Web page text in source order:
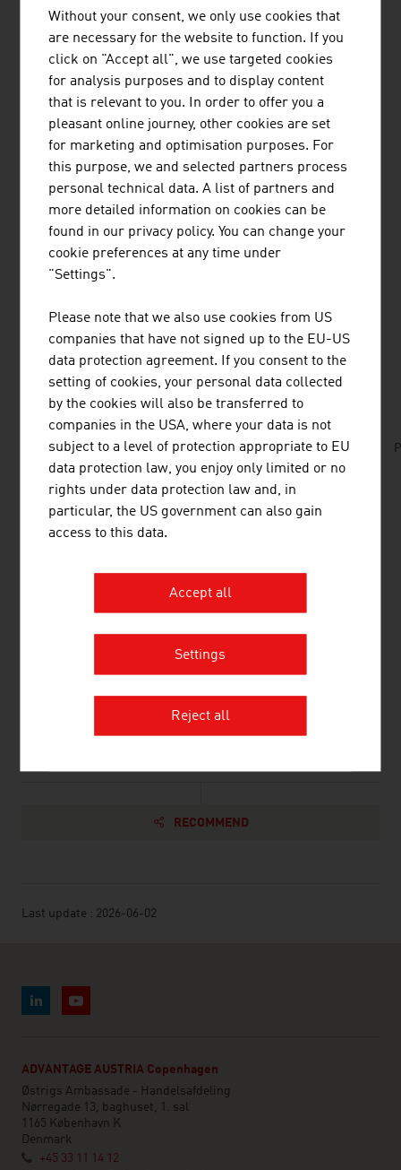
concentrates, among others, on applications in the field
of "Smart City" and here particularly on the possibilities
of traffic optimisation. Innovative semiconductor
components and the respective contactless boarding and
alighting systems are intended to make the use of public
transport even more convenient and thus make a
contribution to the topic of "Green Mobility".
Security and security requirements also play a major
role in the ICT industry. In future, there will be numerous
challenges here particularly for life in urban spaces.
Whether transport systems, emissions, personal and
data security or ensuring supply: Innovative products
listen
downloads
DOWNLOADS
No. 157, Fresh View, Smart Cities, en | de
listen
links
LINKS
Association for the Electrical and Electronics
Industries (FEEI) (in german)
TELECOMMUNICATION
RECOMMEND
Last update : 2026-06-02
ADVANTAGE AUSTRIA Copenhagen
Østrigs Ambassade - Handelsafdeling
Nørregade 13, baghuset, 1. sal
1165 København K
Denmark
+45 33 11 14 12
Without your consent, we only use cookies that
are necessary for the website to function. If you
click on "Accept all", we use targeted cookies
for analysis purposes and to display content
that is relevant to you. In order to offer you a
pleasant online journey, other cookies are set
for marketing and optimisation purposes. For
this purpose, we and selected partners process
personal technical data. A list of partners and
more detailed information on cookies can be
found in our privacy policy. You can change your
cookie preferences at any time under
"Settings".
Please note that we also use cookies from US
companies that have not signed up to the EU-US
data protection agreement. If you consent to the
setting of cookies, your personal data collected
by the cookies will also be transferred to
companies in the USA, where your data is not
subject to a level of protection appropriate to EU
data protection law, you enjoy only limited or no
rights under data protection law and, in
particular, the US government can also gain
access to this data.
Accept all
Settings
Reject all